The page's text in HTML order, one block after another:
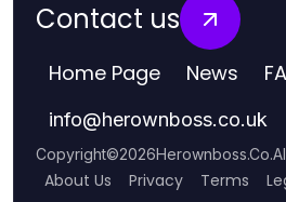
Contact us
Home Page News
info@herownboss.co.uk
Copyright©2026Herownboss.Co.
About Us Privacy Terms